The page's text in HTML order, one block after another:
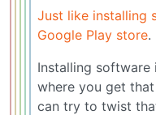
Just like installing
Google Play store.
Installing
where you get
can try to twist